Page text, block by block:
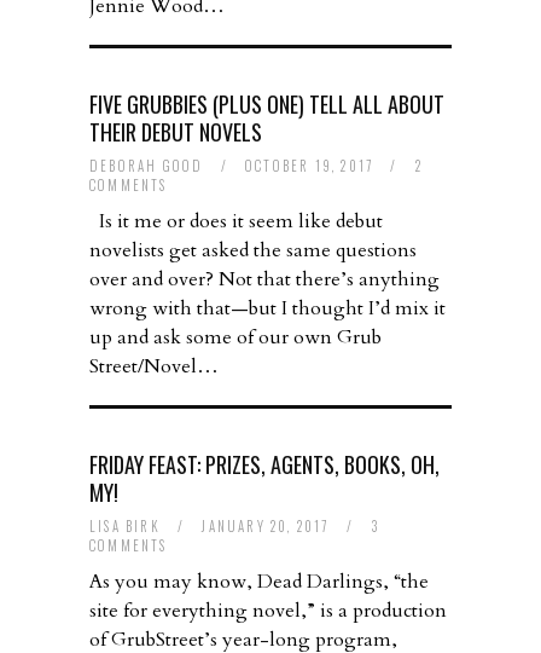
Jennie Wood…
FIVE GRUBBIES (PLUS ONE) TELL ALL ABOUT
THEIR DEBUT NOVELS
DEBORAH GOOD / OCTOBER 19, 2017 /
2
COMMENTS
Is it me or does it seem like debut
novelists get asked the same questions
over and over? Not that there’s anything
wrong with that—but I thought I’d mix it
up and ask some of our own Grub
Street/Novel…
FRIDAY FEAST: PRIZES, AGENTS, BOOKS, OH,
MY!
LISA BIRK / JANUARY 20, 2017 /
3
COMMENTS
As you may know, Dead Darlings, “the
site for everything novel,” is a production
of GrubStreet’s year-long program,